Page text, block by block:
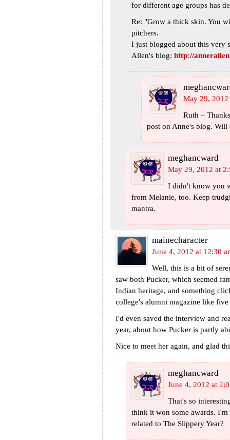
for different age groups has
Re: "Grow a thick skin. You
pitchers.
I just blogged about this
Allen's blog: http://
May 29,
Ruth –
post on Anne's blog.
meghancward
May 29, 2012 at
I didn't know you
from Melanie, too. Keep
mantra.
mainecharacter
June 4, 2012 at 12:30
Well, this is a bit of
saw both Pucker, which seemed
Indian heritage, and something
college's alumni magazine like five
I'd even saved the interview and
year, about how Pucker is partly
Nice to meet her again, and glad
meghancward
June 4, 2012 at
That's so
think it won some awards.
related to The Slippery Year?